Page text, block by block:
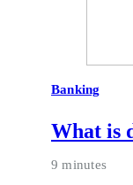
Banking
What is
9 minutes